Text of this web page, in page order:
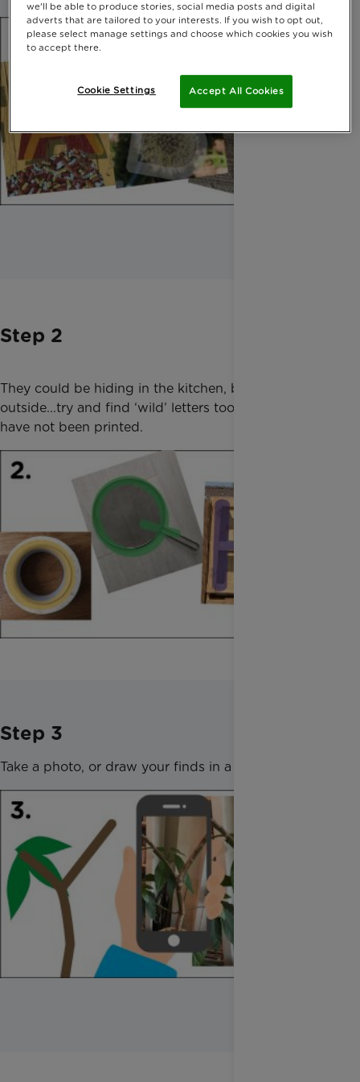
Step 2
They could be hiding in the kitchen, bathroom,
outside...try and find ‘wild’ letters too - ones that
have not been printed.
Step 3
Take a photo, or draw your finds in a notebook.
we'll be able to produce stories, social media posts and digital
adverts that are tailored to your interests. If you wish to opt out,
please select manage settings and choose which cookies you wish
to accept there.
Accept All Cookies
Cookie Settings